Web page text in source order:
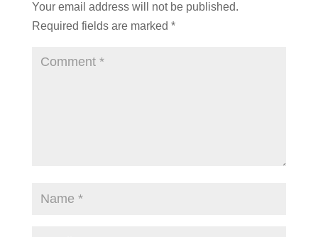
Your email address will not be published.
Required fields are marked *